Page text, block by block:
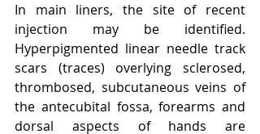
In main liners, the site of recent
injection may be identified.
Hyperpigmented linear needle track
scars (traces) overlying sclerosed,
thrombosed, subcutaneous veins of
the antecubital fossa, forearms and
dorsal aspects of hands are